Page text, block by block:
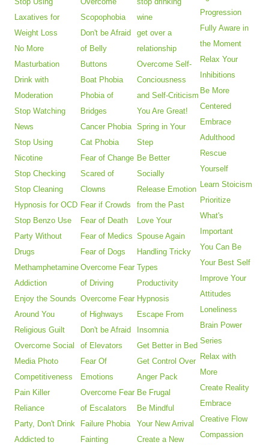
Laxatives for
Weight Loss
No More
Masturbation
Drink with
Moderation
Stop Watching
News
Stop Using
Nicotine
Stop Checking
Stop Cleaning
Hypnosis for OCD
Stop Benzo Use
Party Without
Drugs
Methamphetamine
Addiction
Enjoy the Sounds
Around You
Religious Guilt
Overcome Social
Media Photo
Competitiveness
Pain Killer
Reliance
Party, Don't Drink
Addicted to
Scopophobia
Don't be Afraid
of Belly
Buttons
Boat Phobia
Phobia of
Bridges
Cancer Phobia
Cat Phobia
Fear of Change
Scared of
Clowns
Fear if Crowds
Fear of Death
Fear of Medics
Fear of Dogs
Overcome Fear
of Driving
Overcome Fear
of Highways
Don't be Afraid
of Elevators
Fear Of
Emotions
Overcome Fear
of Escalators
Failure Phobia
Fainting
wine
get over a
relationship
Overcome Self-
Conciousness
and Self-Criticism
You Are Great!
Spring in Your
Step
Be Better
Socially
Release Emotion
from the Past
Love Your
Spouse Again
Handling Tricky
Types
Productivity
Hypnosis
Escape From
Insomnia
Get Better in Bed
Get Control Over
Anger Pack
Be Frugal
Be Mindful
Your New Arrival
Create a New
Progression
Fully Aware in
the Moment
Relax Your
Inhibitions
Be More
Centered
Embrace
Adulthood
Rescue
Yourself
Learn Stoicism
Prioritize
What's
Important
You Can Be
Your Best Self
Improve Your
Attitudes
Loneliness
Brain Power
Series
Relax with
More
Create Reality
Embrace
Creative Flow
Compassion